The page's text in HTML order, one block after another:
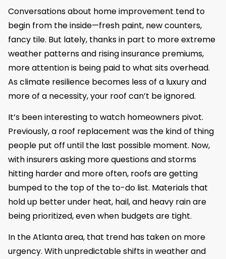
Conversations about home improvement tend to
begin from the inside—fresh paint, new counters,
fancy tile. But lately, thanks in part to more extreme
weather patterns and rising insurance premiums,
more attention is being paid to what sits overhead.
As climate resilience becomes less of a luxury and
more of a necessity, your roof can’t be ignored.
It’s been interesting to watch homeowners pivot.
Previously, a roof replacement was the kind of thing
people put off until the last possible moment. Now,
with insurers asking more questions and storms
hitting harder and more often, roofs are getting
bumped to the top of the to-do list. Materials that
hold up better under heat, hail, and heavy rain are
being prioritized, even when budgets are tight.
In the Atlanta area, that trend has taken on more
urgency. With unpredictable shifts in weather and